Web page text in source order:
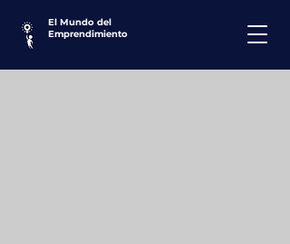
El Mundo del
Emprendimiento